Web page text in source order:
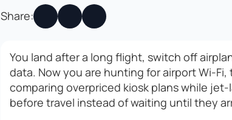
Share:
You land after a long flight, switch off
data. Now you are hunting for airport Wi-
comparing overpriced kiosk plans while
before travel instead of waiting until they